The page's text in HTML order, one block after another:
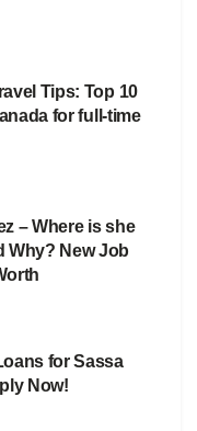
Tips: Top 10
for full-time
– Where is she
Why? New Job
for Sassa
Now!